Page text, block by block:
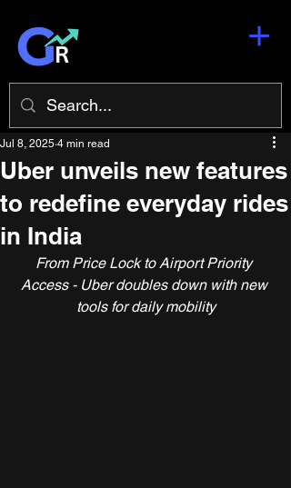
Uber unveils new features
to redefine everyday rides
in India
Jul 8, 2025 4 min read
From Price Lock to Airport Priority
Access - Uber doubles down with new
tools for daily mobility